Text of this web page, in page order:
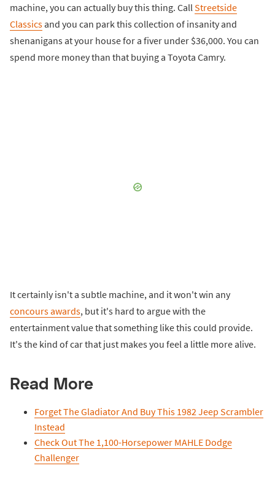
machine, you can actually buy this thing. Call Streetside
Classicsand you can park this collection of insanity and
shenanigans at your house for a fiver under $36,000. You can
spend more money than that buying a Toyota Camry.
It certainly isn't a subtle machine, and it won't win any
concours awards, but it's hard to argue with the
entertainment value that something like this could provide.
It's the kind of car that just makes you feel a little more alive.
Read More
Forget The Gladiator And Buy This 1982 Jeep Scrambler
Instead
Check Out The 1,100-Horsepower MAHLE Dodge
Challenger